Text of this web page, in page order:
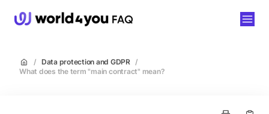
/ Data protection and GDPR /
What does the term "main contract" mean?